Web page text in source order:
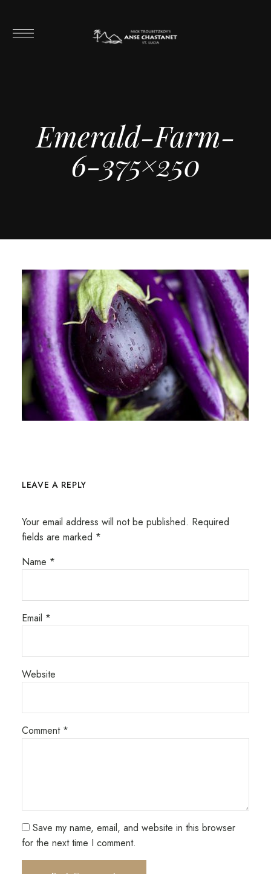
Emerald-Farm-
6-375×250
LEAVE A REPLY
Your email address will not be published. Required
fields are marked *
Name *
Email *
Website
Comment *
Save my name, email, and website in this browser
for the next time I comment.